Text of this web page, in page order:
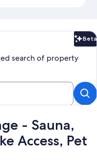
Beta
search of property
- Sauna,
Access, Pet